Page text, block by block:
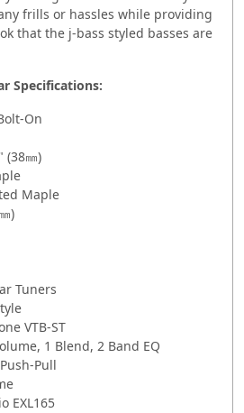
frills or hassles while providing
that the j-bass styled basses are
Specifications:
On
(38㎜)
Maple
)
Tuners
VTB-ST
1 Blend, 2 Band EQ
Pull
EXL165